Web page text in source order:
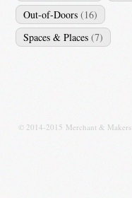
Out-of-Doors (16)
Spaces & Places (7)
© 2014-2015 Merchant & Makers